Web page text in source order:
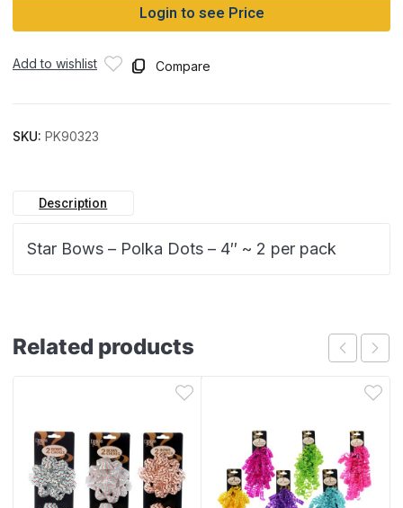
Login to see Price
Add to wishlist Compare
SKU: PK90323
Description
Star Bows – Polka Dots – 4″ ~ 2 per pack
Related products